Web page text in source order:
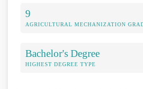
9
AGRICULTURAL MECHANIZATION
Bachelor's Degree
HIGHEST DEGREE TYPE